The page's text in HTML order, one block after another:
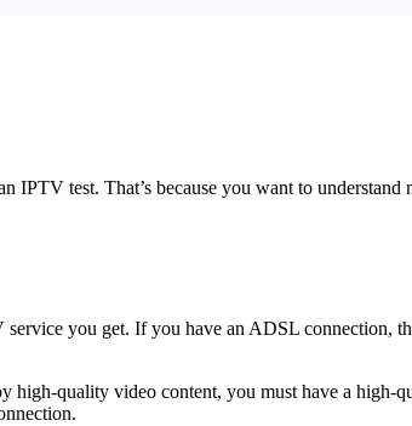
IPTV test. That’s because you want to
you get. If you have an ADSL connection,
quality video content, you must have a